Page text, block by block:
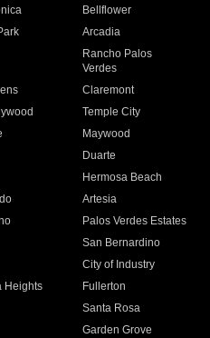
Bellflower
Arcadia
Rancho Palos
Verdes
Claremont
Temple City
Maywood
Duarte
Hermosa Beach
Artesia
Palos Verdes Estates
San Bernardino
City of Industry
Heights
Fullerton
Santa Rosa
Garden Grove